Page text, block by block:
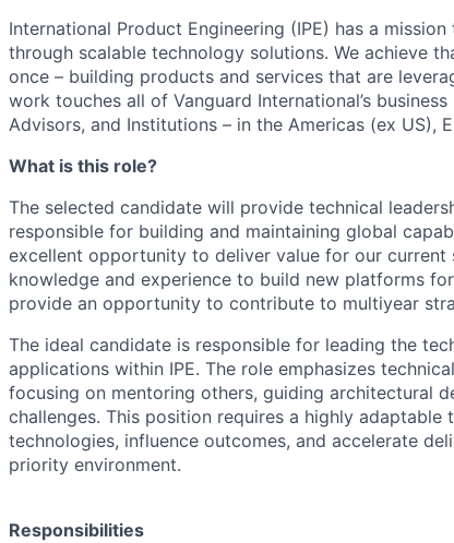
International Product Engineering (IPE) has a
through scalable technology solutions. We achieve
once – building products and services that are
work touches all of Vanguard International’s
Advisors, and Institutions – in the Americas (ex US),
What is this role?
The selected candidate will provide technical
responsible for building and maintaining global
excellent opportunity to deliver value for our current
knowledge and experience to build new platforms
provide an opportunity to contribute to multiyear
The ideal candidate is responsible for leading the
applications within IPE. The role emphasizes
focusing on mentoring others, guiding architectural
challenges. This position requires a highly
technologies, influence outcomes, and accelerate
priority environment.
Responsibilities